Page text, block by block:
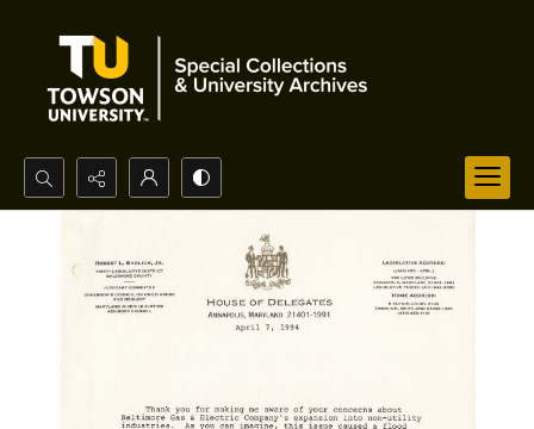
Search...
Advanced search